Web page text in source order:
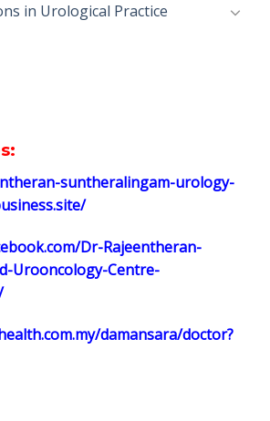
in Urological Practice
suntheralingam-urology-
Dr-Rajeentheran-
Urooncology-Centre-
damansara/doctor?